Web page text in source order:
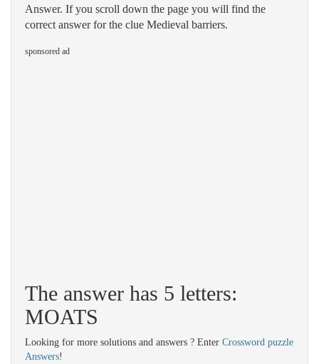
Answer. If you scroll down the page you will find the
correct answer for the clue Medieval barriers.
sponsored ad
The answer has 5 letters:
MOATS
Looking for more solutions and answers ? Enter Crossword puzzle
Answers!